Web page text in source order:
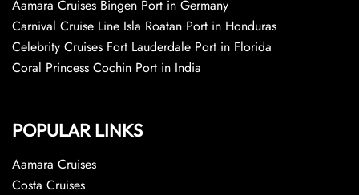
Aamara Cruises Bingen Port in Germany
Carnival Cruise Line Isla Roatan Port in Honduras
Celebrity Cruises Fort Lauderdale Port in Florida
Coral Princess Cochin Port in India
POPULAR LINKS
Aamara Cruises
Costa Cruises